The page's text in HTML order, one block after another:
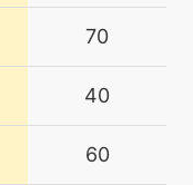
N/A
8
70
40
60